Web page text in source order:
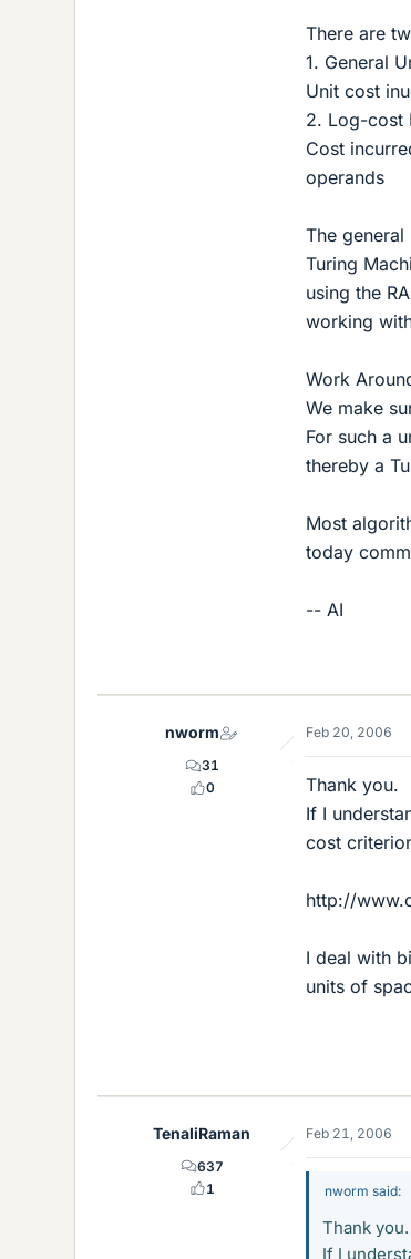
There are
1. General
Unit cost
2. Log-cost
Cost
operands
The
Turing
using the
working
Work
We make
For such a
thereby a
Most
today
-- AI
nworm
31
0
Feb 20, 2006
Thank you.
If I
cost
http://
I deal with
units of
TenaliRaman
637
1
Feb 21, 2006
nworm said:
Thank you.
If I